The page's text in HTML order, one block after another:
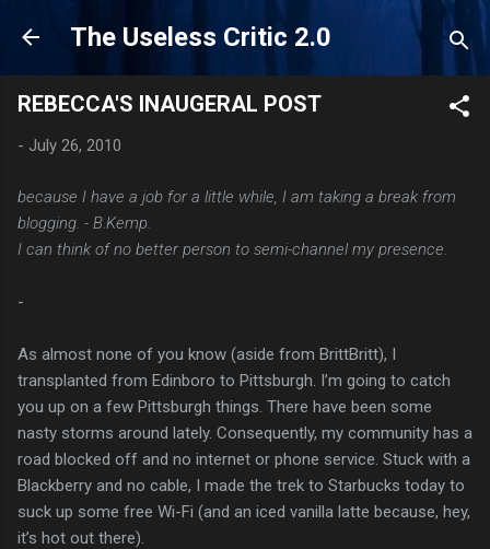
Skip to main content
The Useless Critic 2.0
REBECCA'S INAUGERAL POST
- July 26, 2010
because I have a job for a little while, I am taking a break from
blogging. - B.Kemp.
I can think of no better person to semi-channel my presence.
-
As almost none of you know (aside from BrittBritt), I
transplanted from Edinboro to Pittsburgh. I’m going to catch
you up on a few Pittsburgh things. There have been some
nasty storms around lately. Consequently, my community has a
road blocked off and no internet or phone service. Stuck with a
Blackberry and no cable, I made the trek to Starbucks today to
suck up some free Wi-Fi (and an iced vanilla latte because, hey,
it’s hot out there).